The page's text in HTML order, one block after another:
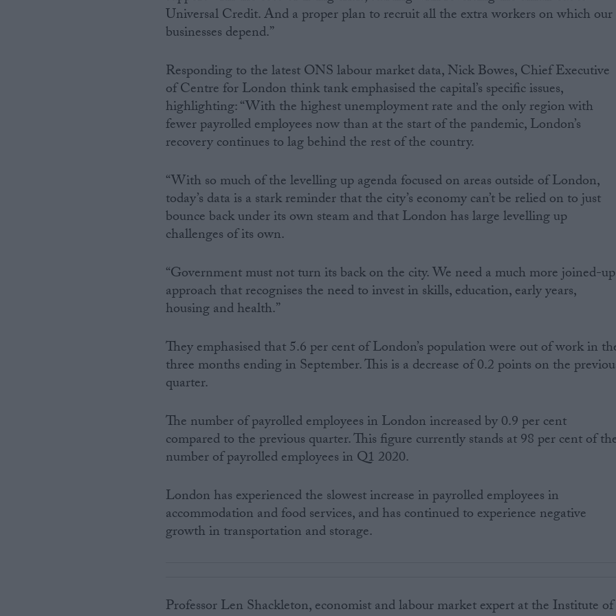
Universal Credit. And a proper plan to recruit all the extra workers on which our
businesses depend.”
Responding to the latest ONS labour market data, Nick Bowes, Chief Executive
of Centre for London think tank emphasised the capital’s specific issues,
highlighting: “With the highest unemployment rate and the only region with
fewer payrolled employees now than at the start of the pandemic, London’s
recovery continues to lag behind the rest of the country.
“With so much of the levelling up agenda focused on areas outside of London,
today’s data is a stark reminder that the city’s economy can’t be relied on to just
bounce back under its own steam and that London has large levelling up
challenges of its own.
“Government must not turn its back on the city. We need a much more joined-up
approach that recognises the need to invest in skills, education, early years,
housing and health.”
They emphasised that 5.6 per cent of London’s population were out of work in
three months ending in September. This is a decrease of 0.2 points on the
quarter.
The number of payrolled employees in London increased by 0.9 per cent
compared to the previous quarter. This figure currently stands at 98 per cent of
number of payrolled employees in Q1 2020.
London has experienced the slowest increase in payrolled employees in
accommodation and food services, and has continued to experience negative
growth in transportation and storage.
Professor Len Shackleton, economist and labour market expert at the Institute of